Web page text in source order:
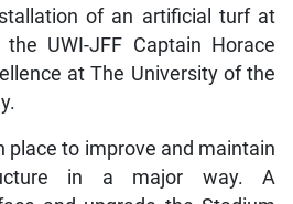
of an artificial turf at
UWI-JFF Captain Horace
at The University of the
place to improve and maintain
in a major way. A